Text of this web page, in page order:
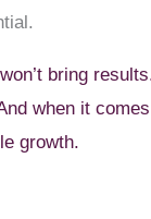
bring
when it
growth.